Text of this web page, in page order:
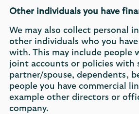
Other individuals you have
We may also collect personal
other individuals who you
with. This may include people
joint accounts or policies with
partner/spouse, dependents,
people you have commercial
example other directors or
company.